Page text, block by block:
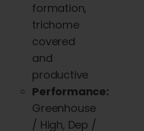
formation,
trichome
covered
and
productive
Performance:
Greenhouse
/ High, Dep /